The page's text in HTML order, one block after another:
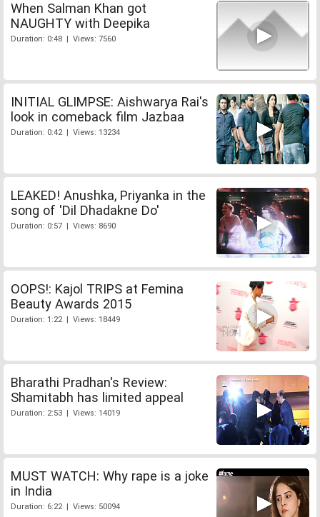
When Salman Khan got
NAUGHTY with Deepika
Duration: 0:48 | Views: 7560
INITIAL GLIMPSE: Aishwarya Rai's
look in comeback film Jazbaa
Duration: 0:42 | Views: 13234
LEAKED! Anushka, Priyanka in the
song of 'Dil Dhadakne Do'
Duration: 0:57 | Views: 8690
OOPS!: Kajol TRIPS at Femina
Beauty Awards 2015
Duration: 1:22 | Views: 18449
Bharathi Pradhan's Review:
Shamitabh has limited appeal
Duration: 2:53 | Views: 14019
MUST WATCH: Why rape is a joke
in India
Duration: 6:22 | Views: 50094